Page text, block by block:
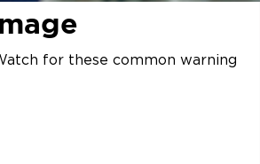
for these common warning